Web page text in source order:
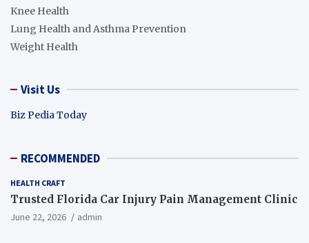
Knee Health
Lung Health and Asthma Prevention
Weight Health
Visit Us
Biz Pedia Today
RECOMMENDED
HEALTH CRAFT
Trusted Florida Car Injury Pain Management Clinic
June 22, 2026 admin